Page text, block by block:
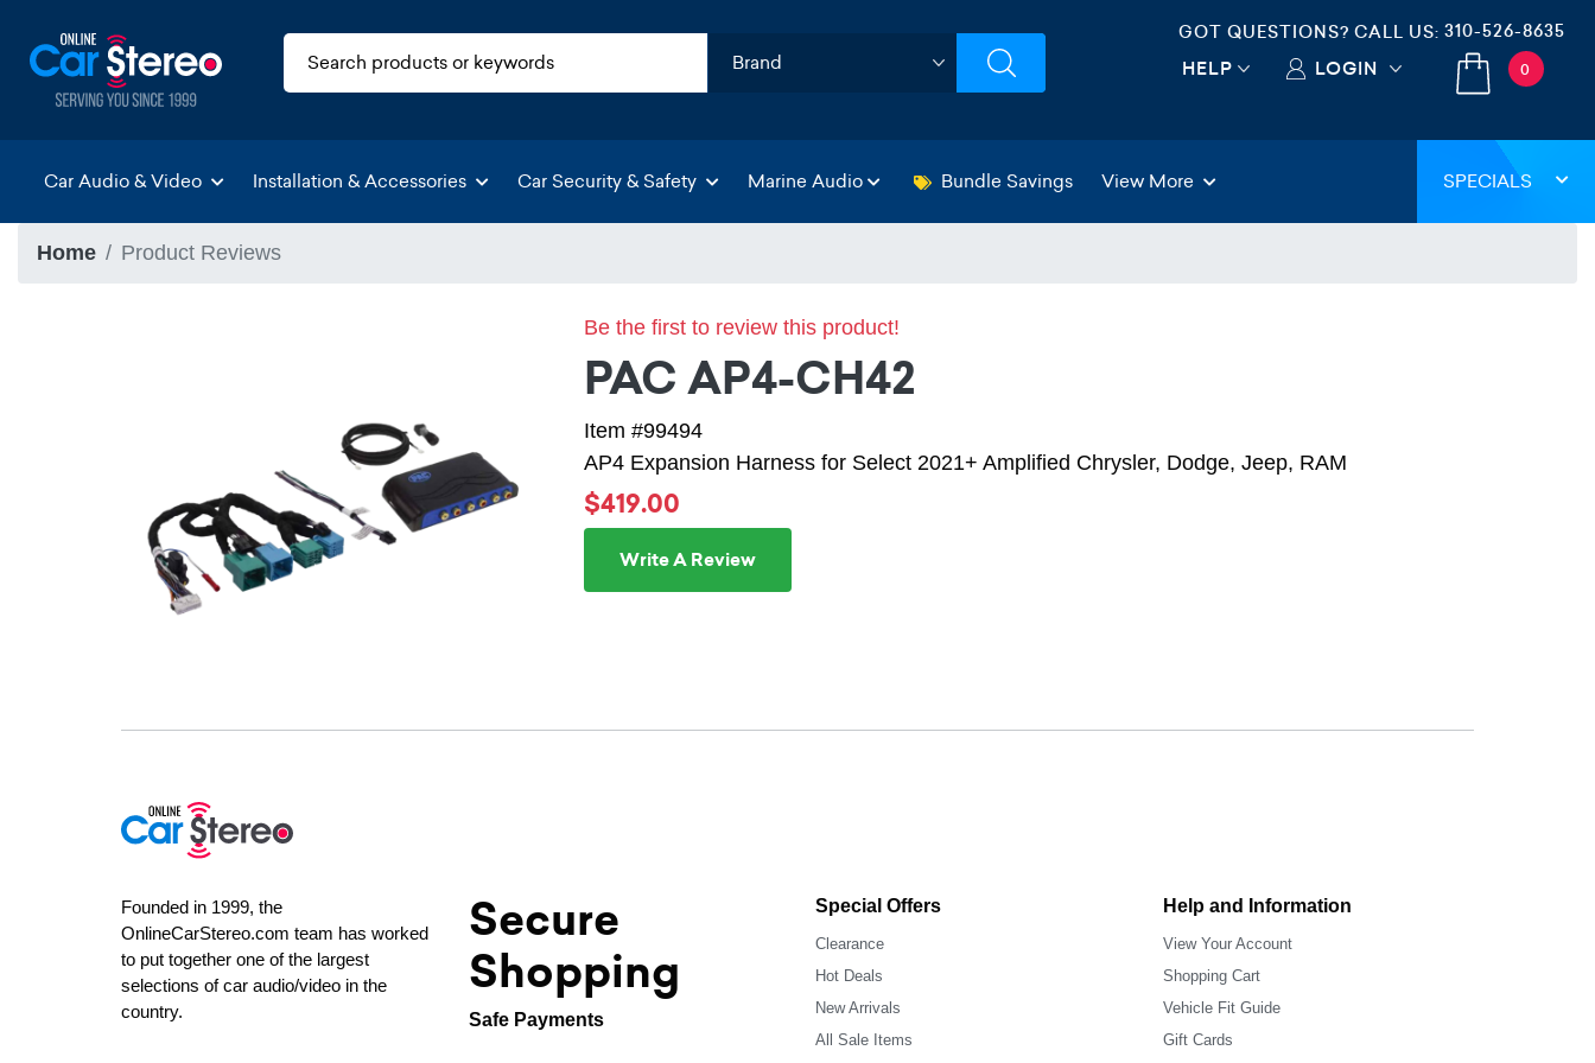
GOT QUESTIONS? CALL US: 310-526-8635
HELP LOGIN 0
Car Audio & Video Installation & Accessories Car Security & Safety Marine Audio Bundle Savings View More SPECIALS
Home Product Reviews
Be the first to review this product!
PAC AP4-CH42
Item #99494
AP4 Expansion Harness for Select 2021+ Amplified Chrysler, Dodge, Jeep, RAM
$419.00
Write A Review
Founded in 1999, the
OnlineCarStereo.com team has worked
to put together one of the largest
selections of car audio/video in the
country.
Secure
Shopping
Safe Payments
Special Offers
Clearance
Hot Deals
New Arrivals
All Sale Items
Help and Information
View Your Account
Shopping Cart
Vehicle Fit Guide
Gift Cards